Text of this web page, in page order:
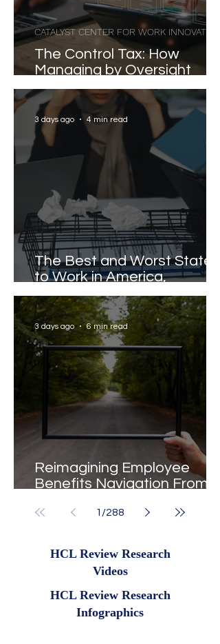
The Control Tax: How
Managing by Oversight
Costs Senior Leaders Their
Strongest Talent
CATALYST CENTER FOR WORK INNOVATION
The Best and Worst States
to Work in America,
Revealed
3 days ago 4 min read
Reimagining Employee
Benefits Navigation From
3 days ago 6 min read
1 /288
HCL Review Research
Videos
HCL Review Research
Infographics